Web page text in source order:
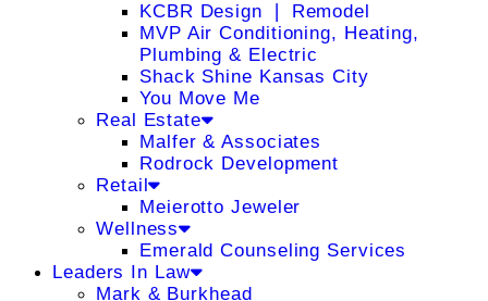
KCBR Design ❘ Remodel
MVP Air Conditioning, Heating,
Plumbing & Electric
Shack Shine Kansas City
You Move Me
Real Estate
Malfer & Associates
Rodrock Development
Retail
Meierotto Jeweler
Wellness
Emerald Counseling Services
Leaders In Law
Mark & Burkhead